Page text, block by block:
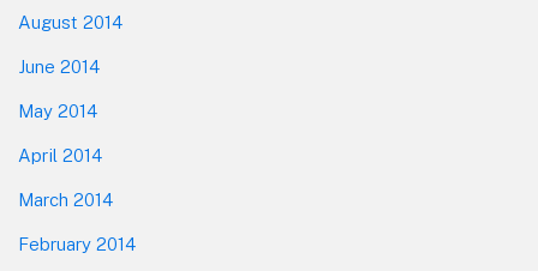
August 2014
June 2014
May 2014
April 2014
March 2014
February 2014